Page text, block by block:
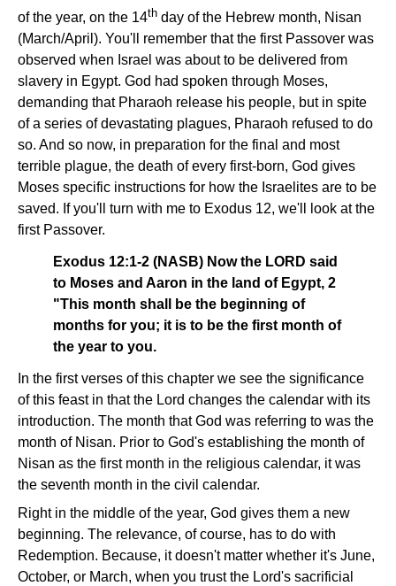
of the year, on the 14th day of the Hebrew month, Nisan
(March/April). You'll remember that the first Passover was
observed when Israel was about to be delivered from
slavery in Egypt. God had spoken through Moses,
demanding that Pharaoh release his people, but in spite
of a series of devastating plagues, Pharaoh refused to do
so. And so now, in preparation for the final and most
terrible plague, the death of every first-born, God gives
Moses specific instructions for how the Israelites are to be
saved. If you'll turn with me to Exodus 12, we'll look at the
first Passover.
Exodus 12:1-2 (NASB) Now the LORD said
to Moses and Aaron in the land of Egypt, 2
"This month shall be the beginning of
months for you; it is to be the first month of
the year to you.
In the first verses of this chapter we see the significance
of this feast in that the Lord changes the calendar with its
introduction. The month that God was referring to was the
month of Nisan. Prior to God's establishing the month of
Nisan as the first month in the religious calendar, it was
the seventh month in the civil calendar.
Right in the middle of the year, God gives them a new
beginning. The relevance, of course, has to do with
Redemption. Because, it doesn't matter whether it's June,
October, or March, when you trust the Lord's sacrificial